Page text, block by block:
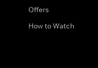
Offers
How to Watch